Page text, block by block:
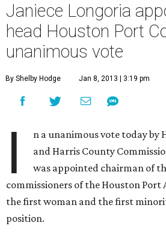
Janiece Longoria
head Houston Port
unanimous vote
By Shelby Hodge Jan 8, 2013 | 3:19 pm
I
n a unanimous vote today by
and Harris County
was appointed chairman of
commissioners of the Houston
the first woman and the first
position.